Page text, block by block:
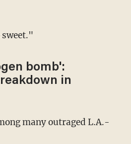
sweet."
bomb':
in